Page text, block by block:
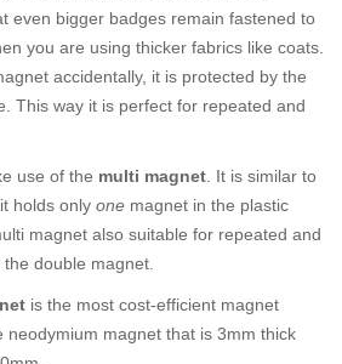
even bigger badges remain fastened to
you are using thicker fabrics like coats.
accidentally, it is protected by the
This way it is perfect for repeated and
use of the multi magnet . It is similar to
holds only one magnet in the plastic
magnet also suitable for repeated and
double magnet.
is the most cost-efficient magnet
neodymium magnet that is 3mm thick